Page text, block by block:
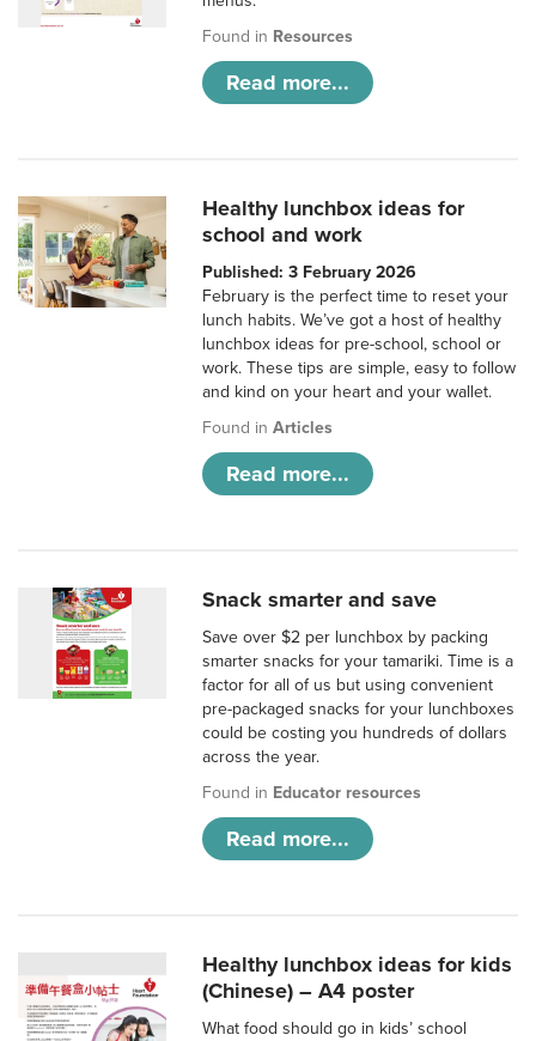
Found in Resources
Read more...
Healthy lunchbox ideas for
school and work
Published: 3 February 2026
February is the perfect time to reset your
lunch habits. We’ve got a host of healthy
lunchbox ideas for pre-school, school or
work. These tips are simple, easy to follow
and kind on your heart and your wallet.
Found inArticles
Read more...
Snack smarter and save
Save over $2 per lunchbox by packing
smarter snacks for your tamariki. Time is a
factor for all of us but using convenient
pre-packaged snacks for your lunchboxes
could be costing you hundreds of dollars
across the year.
Found in Educator resources
Read more...
Healthy lunchbox ideas for kids
(Chinese) – A4 poster
What food should go in kids’ school